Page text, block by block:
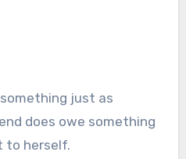
just as
does owe something
to herself.